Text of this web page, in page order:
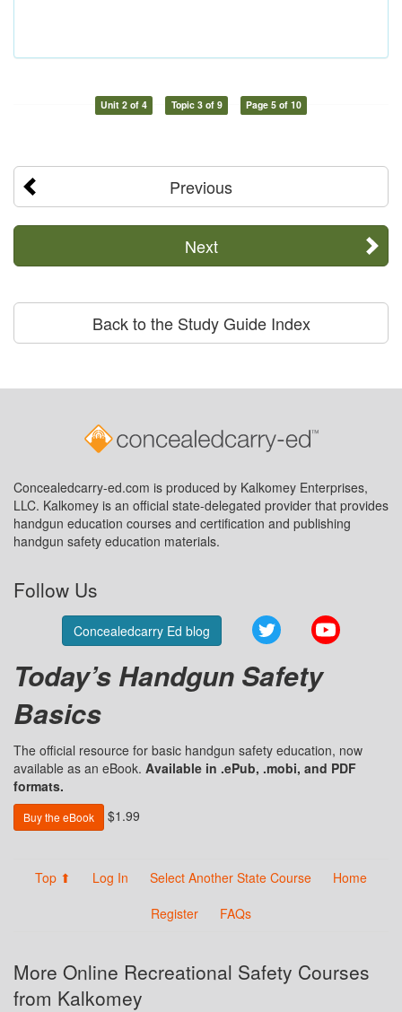
Unit 2 of 4 Topic 3 of 9 Page 5 of 10
Previous
Next
Back to the Study Guide Index
Concealedcarry-ed.com is produced by Kalkomey Enterprises,
LLC. Kalkomey is an official state-delegated provider that provides
handgun education courses and certification and publishing
handgun safety education materials.
Follow Us
Concealedcarry Ed blog Twitter
Today’s Handgun Safety
Basics
The official resource for basic handgun safety education, now
available as an eBook. Available in .ePub, .mobi, and PDF
formats.
Buy the eBook $1.99
Top ⬆ Log In Select Another State Course
Home
Register
FAQs
More Online Recreational Safety Courses
from Kalkomey